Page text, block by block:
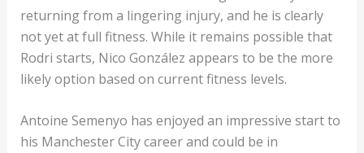
returning from a lingering injury, and he is clearly
not yet at full fitness. While it remains possible that
Rodri starts, Nico González appears to be the more
likely option based on current fitness levels.
Antoine Semenyo has enjoyed an impressive start to
his Manchester City career and could be in